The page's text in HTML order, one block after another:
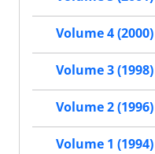
Volume 4 (2000)
Volume 3 (1998)
Volume 2 (1996)
Volume 1 (1994)